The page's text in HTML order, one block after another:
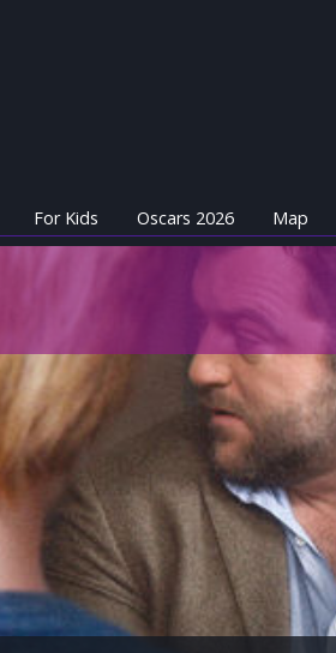
For Kids Oscars 2026 Map